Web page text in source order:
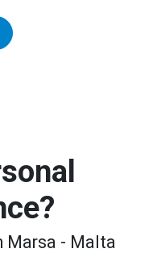
Marsa - Malta